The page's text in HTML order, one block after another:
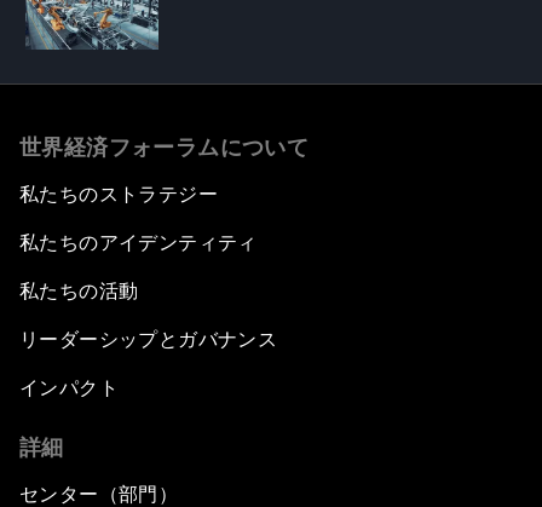
世界経済フォーラムについて
私たちのストラテジー
私たちのアイデンティティ
私たちの活動
リーダーシップとガバナンス
インパクト
詳細
センター（部門）